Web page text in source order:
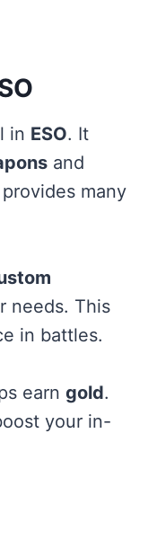
in ESO. It
and
many
needs. This
in battles.
earn gold.
your in-